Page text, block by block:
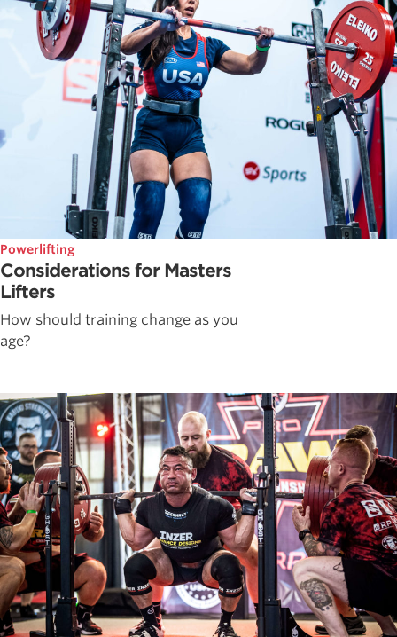
Powerlifting
Considerations for Masters
Lifters
How should training change as you
age?